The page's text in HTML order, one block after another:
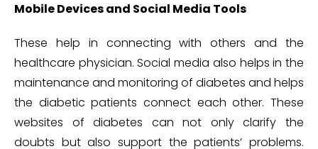
Mobile Devices and Social Media Tools
These help in connecting with others and the
healthcare physician. Social media also helps in the
maintenance and monitoring of diabetes and helps
the diabetic patients connect each other. These
websites of diabetes can not only clarify the
doubts but also support the patients’ problems.